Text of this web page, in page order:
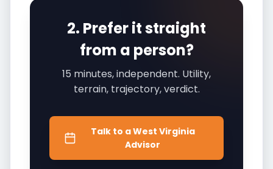
2. Prefer it straight
from a person?
15 minutes, independent. Utility,
terrain, trajectory, verdict.
Talk to a West Virginia
Advisor